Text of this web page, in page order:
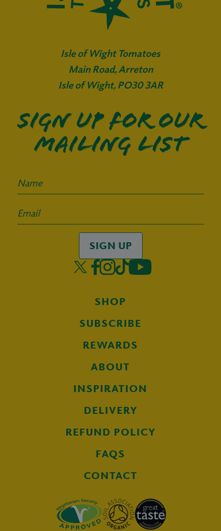
Sign up for our
mailing list
SIGN UP
Isle of Wight Tomatoes
Main Road, Arreton
Isle of Wight, PO30 3AR
SHOP
SUBSCRIBE
REWARDS
ABOUT
INSPIRATION
DELIVERY
REFUND POLICY
FAQS
CONTACT